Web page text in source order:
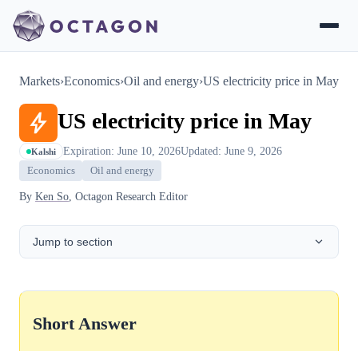
Markets›Economics›Oil and energy›US electricity price in May
US electricity price in May
Kalshi Expiration: June 10, 2026Updated: June 9, 2026
Economics Oil and energy
By Ken So, Octagon Research Editor
Jump to section
Short Answer